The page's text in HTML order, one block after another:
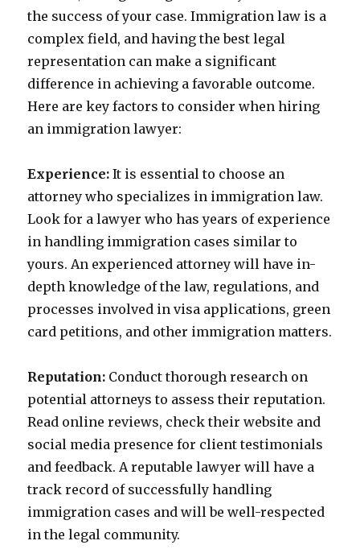
the success of your case. Immigration law is a
complex field, and having the best legal
representation can make a significant
difference in achieving a favorable outcome.
Here are key factors to consider when hiring
an immigration lawyer:
Experience: It is essential to choose an
attorney who specializes in immigration law.
Look for a lawyer who has years of experience
in handling immigration cases similar to
yours. An experienced attorney will have in-
depth knowledge of the law, regulations, and
processes involved in visa applications, green
card petitions, and other immigration matters.
Reputation: Conduct thorough research on
potential attorneys to assess their reputation.
Read online reviews, check their website and
social media presence for client testimonials
and feedback. A reputable lawyer will have a
track record of successfully handling
immigration cases and will be well-respected
in the legal community.